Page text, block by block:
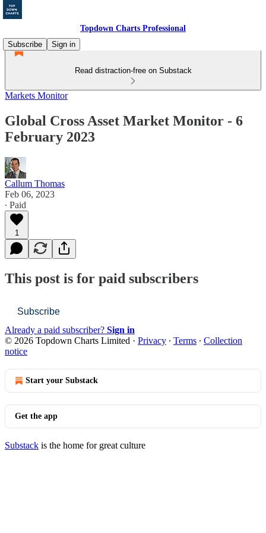
Topdown Charts Professional
Subscribe
Sign in
Read distraction-free on Substack
Markets Monitor
Global Cross Asset Market Monitor - 6
February 2023
Callum Thomas
Feb 06, 2023
∙ Paid
1
This post is for paid subscribers
Subscribe
Already a paid subscriber? Sign in
© 2026 Topdown Charts Limited · Privacy ∙ Terms ∙ Collection
notice
Start your Substack
Get the app
Substack is the home for great culture